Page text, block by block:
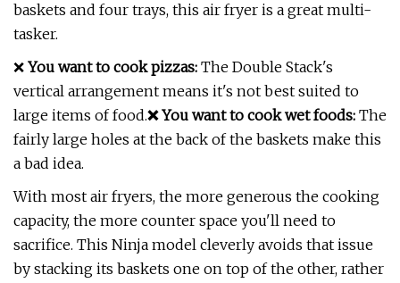
baskets and four trays, this air fryer is a great multi-
tasker.
❌ You want to cook pizzas: The Double Stack's
vertical arrangement means it's not best suited to
large items of food.❌ You want to cook wet foods: The
fairly large holes at the back of the baskets make this
a bad idea.
With most air fryers, the more generous the cooking
capacity, the more counter space you'll need to
sacrifice. This Ninja model cleverly avoids that issue
by stacking its baskets one on top of the other, rather